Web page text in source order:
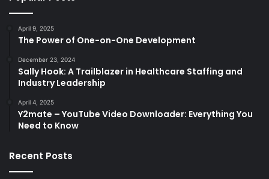
April 9, 2025
The Power of One-on-One Development
December 23, 2024
Sally Hook: A Trailblazer in Healthcare Staffing and
Industry Leadership
April 4, 2025
Y2mate – YouTube Video Downloader: Everything You
Need to Know
Recent Posts